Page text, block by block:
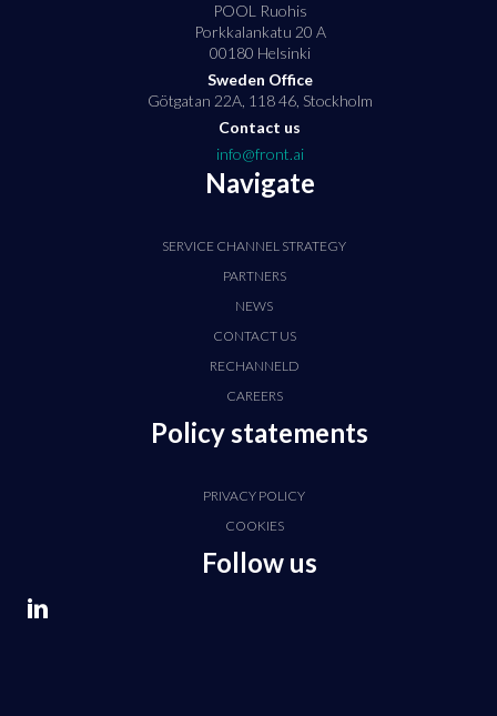
POOL Ruohis
Porkkalankatu 20 A
00180 Helsinki
Sweden Office
Götgatan 22A, 118 46, Stockholm
Contact us
info@front.ai
Navigate
SERVICE CHANNEL STRATEGY
PARTNERS
NEWS
CONTACT US
RECHANNELD
CAREERS
Policy statements
PRIVACY POLICY
COOKIES
Follow us